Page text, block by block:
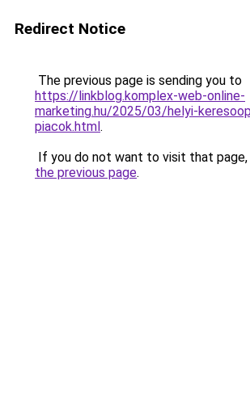
Redirect Notice
The previous page is sending you to
https://linkblog.komplex-web-online-
marketing.hu/2025/03/helyi-
piacok.html.
If you do not want to visit that page,
the previous page.